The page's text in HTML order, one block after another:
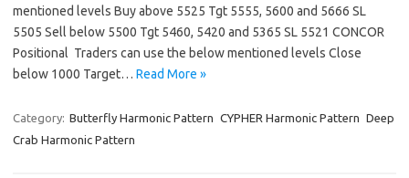
mentioned levels Buy above 5525 Tgt 5555, 5600 and 5666 SL
5505 Sell below 5500 Tgt 5460, 5420 and 5365 SL 5521 CONCOR
Positional Traders can use the below mentioned levels Close
below 1000 Target… Read More »
Category: Butterfly Harmonic Pattern CYPHER Harmonic Pattern Deep
Crab Harmonic Pattern